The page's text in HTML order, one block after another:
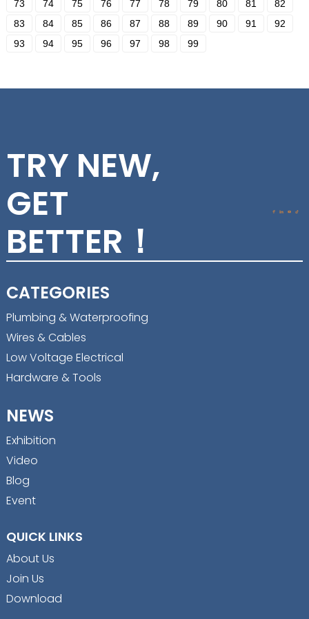
73
74 75 76 77 78 79 80 81
82
83
84 85 86 87 88 89 90 91
92
93
94 95 96 97 98 99
TRY NEW,
GET
BETTER！
CATEGORIES
Plumbing & Waterproofing
Wires & Cables
Low Voltage Electrical
Hardware & Tools
NEWS
Exhibition
Video
Blog
Event
QUICK LINKS
About Us
Join Us
Download